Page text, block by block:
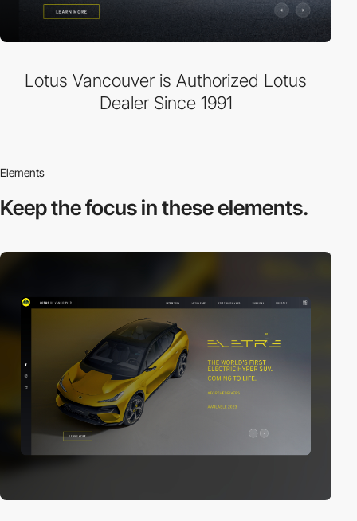
Lotus Vancouver is Authorized Lotus
Dealer Since 1991
Elements
Keep the focus inthese elements.